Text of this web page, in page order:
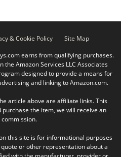
& Cookie Policy
Site Map
earns from qualifying purchases.
the Amazon Services LLC Associates
designed to provide a means for
and linking to Amazon.com.
article above are affiliate links. This
the item, we will receive an
this site is for informational purposes
or other representation about a